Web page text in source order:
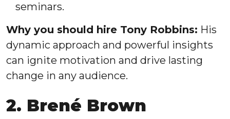
seminars.
Why you should hire Tony Robbins: His
dynamic approach and powerful insights
can ignite motivation and drive lasting
change in any audience.
2. Brené Brown